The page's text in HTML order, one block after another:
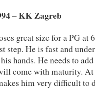
– KK Zagreb
great size for a PG at
step. He is fast and under
hands. He needs to add
come with maturity. At
him very difficult to